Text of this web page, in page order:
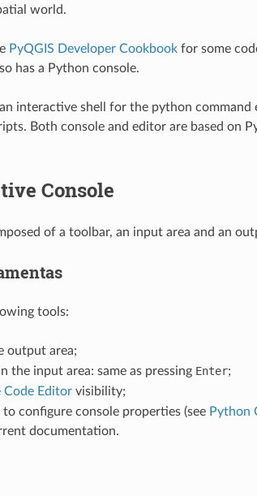
world.
PyQGIS Developer Cookbookfor some
has a Python console.
interactive shell for the python
Both console and editor are based on
Console
of a toolbar, an input area and an
tools:
output area;
the input area: same as pressing Enter;
Code Editorvisibility;
to configure console properties (see Python
documentation.